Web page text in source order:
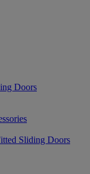
Doors
Sliding Doors